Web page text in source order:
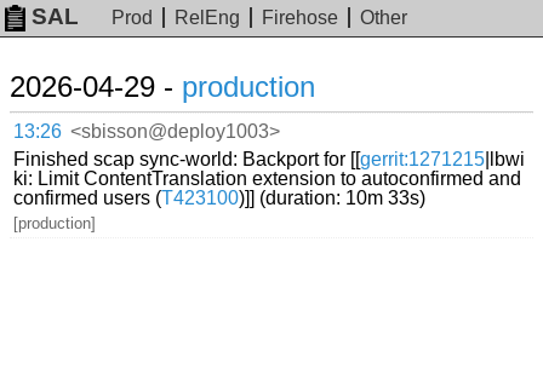
SAL Prod RelEng Firehose Other
2026-04-29 - production
13:26 <sbisson@deploy1003>
Finished scap sync-world: Backport for [[gerrit:1271215 |lbwi
ki: Limit ContentTranslation extension to autoconfirmed and
confirmed users (T423100)]] (duration: 10m 33s)
[production]